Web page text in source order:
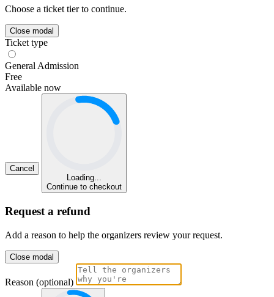
Choose a ticket tier to continue.
Close modal
Ticket type
General Admission
Free
Available now
Cancel
Loading...
Continue to checkout
Request a refund
Add a reason to help the organizers review your request.
Close modal
Reason (optional)